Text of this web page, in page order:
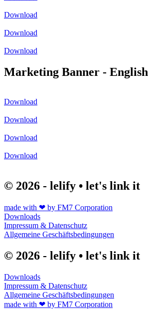
Download
Download
Download
Marketing Banner - English
Download
Download
Download
Download
© 2026 - lelify • let's link it
made with ❤ by FM7 Corporation
Downloads
Impressum & Datenschutz
Allgemeine Geschäftsbedingungen
© 2026 - lelify • let's link it
Downloads
Impressum & Datenschutz
Allgemeine Geschäftsbedingungen
made with ❤ by FM7 Corporation